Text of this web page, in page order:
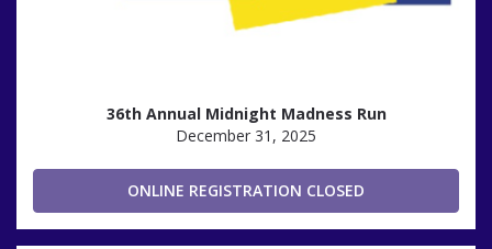
36th Annual Midnight Madness Run
December 31, 2025
ONLINE REGISTRATION CLOSED